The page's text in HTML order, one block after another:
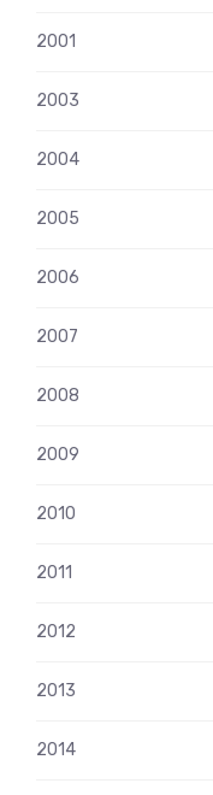
2001
2003
2004
2005
2006
2007
2008
2009
2010
2011
2012
2013
2014